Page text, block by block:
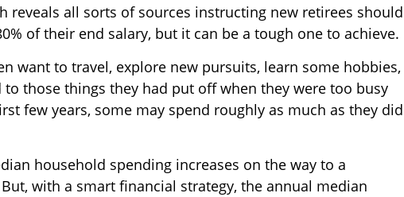
reveals all sorts of sources instructing new retirees should
of their end salary, but it can be a tough one to achieve.
want to travel, explore new pursuits, learn some hobbies,
those things they had put off when they were too busy
few years, some may spend roughly as much as they did
household spending increases on the way to a
with a smart financial strategy, the annual median